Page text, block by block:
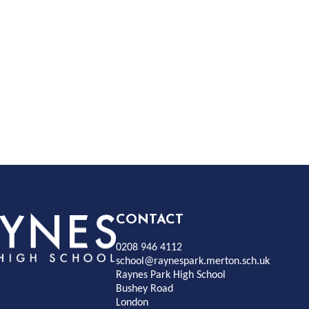
CONTACT
0208 946 4112
school@raynespark.merton.sch.uk
Raynes Park High School
Bushey Road
London